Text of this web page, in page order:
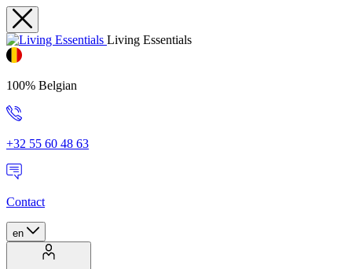
Living Essentials
100% Belgian
+32 55 60 48 63
Contact
en